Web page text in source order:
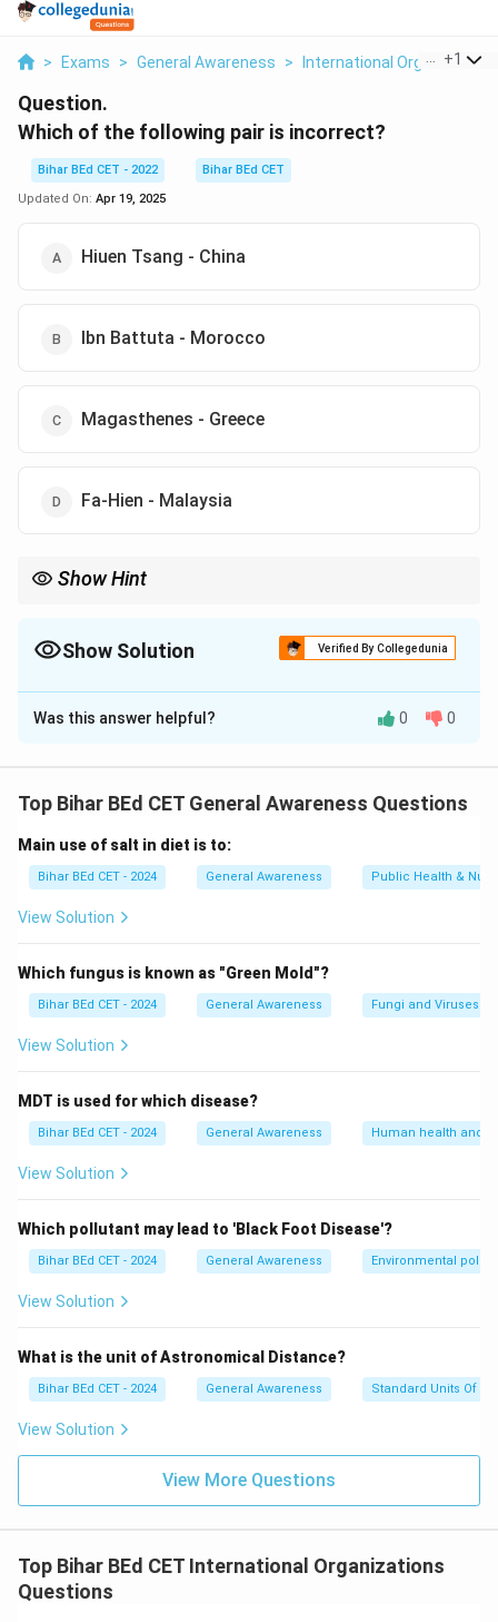
> Exams > General Awareness > International Organizations
+1
Question.
Which of the following pair is incorrect?
Bihar BEd CET - 2022
Bihar BEd CET
Updated On: Apr 19, 2025
Hiuen Tsang - China
Ibn Battuta - Morocco
Magasthenes - Greece
Fa-Hien - Malaysia
Show Hint
Show Solution Verified By Collegedunia
The Correct Option isD
Solution and Explanation
Fa-Hien was a Chinese Buddhist monk who travelled to
is known for his account of India during the Gupta
period. The other pairs are correctly matched.
Was this answer helpful? 0 0
Top Bihar BEd CET General Awareness Questions
Main use of salt in diet is to:
Bihar BEd CET - 2024 General Awareness Public Health &
View Solution
Which fungus is known as "Green Mold"?
Bihar BEd CET - 2024 General Awareness Fungi and Viruses
View Solution
MDT is used for which disease?
Bihar BEd CET - 2024 General Awareness Human health and
View Solution
Which pollutant may lead to 'Black Foot Disease'?
Bihar BEd CET - 2024 General Awareness Environmental
View Solution
What is the unit of Astronomical Distance?
Bihar BEd CET - 2024 General Awareness Standard Units Of
View Solution
View More Questions
Top Bihar BEd CET International Organizations
Questions